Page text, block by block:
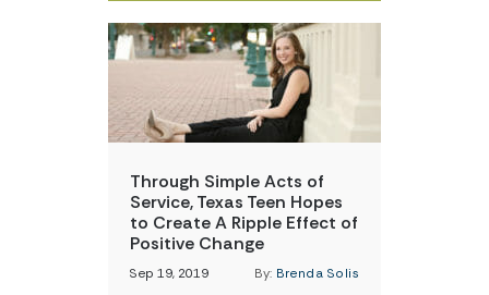
Through Simple Acts of
Service, Texas Teen Hopes
to Create A Ripple Effect of
Positive Change
Sep 19, 2019 By: Brenda Solis